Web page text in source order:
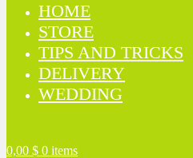
HOME
STORE
TIPS AND TRICKS
DELIVERY
WEDDING
0,00 $ 0 items